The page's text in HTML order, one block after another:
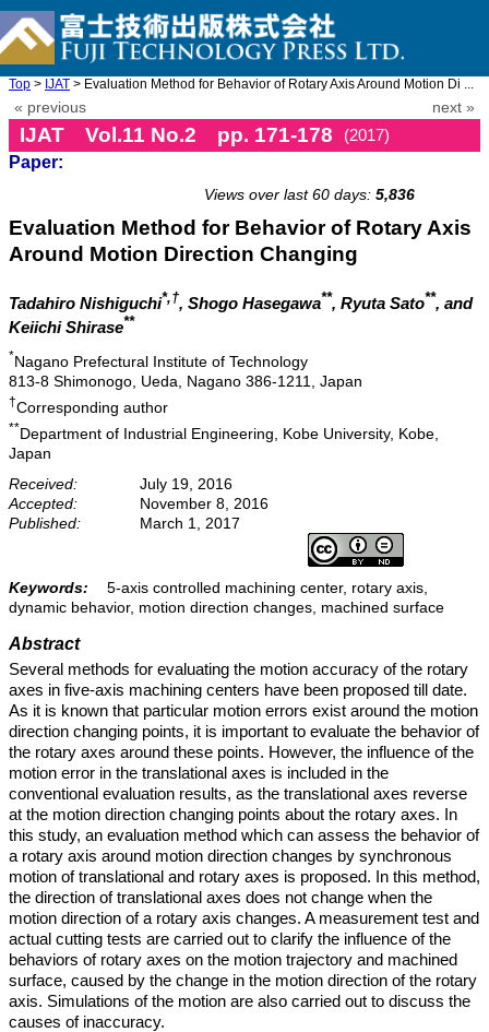
Top > IJAT > Evaluation Method for Behavior of Rotary Axis Around Motion Di ...
« previous next »
IJAT Vol.11 No.2 pp. 171-178
(2017)
Paper:
Views over last 60 days: 5,836
Evaluation Method for Behavior of Rotary Axis
Around Motion Direction Changing
Tadahiro Nishiguchi*,†, Shogo Hasegawa**, Ryuta Sato**, and
Keiichi Shirase**
*Nagano Prefectural Institute of Technology
813-8 Shimonogo, Ueda, Nagano 386-1211, Japan
†Corresponding author
**Department of Industrial Engineering, Kobe University, Kobe,
Japan
Received:
July 19, 2016
Accepted:
November 8, 2016
Published:
March 1, 2017
Keywords:
5-axis controlled machining center, rotary axis,
dynamic behavior, motion direction changes, machined surface
Abstract
Several methods for evaluating the motion accuracy of the rotary
axes in five-axis machining centers have been proposed till date.
As it is known that particular motion errors exist around the motion
direction changing points, it is important to evaluate the behavior of
the rotary axes around these points. However, the influence of the
motion error in the translational axes is included in the
conventional evaluation results, as the translational axes reverse
at the motion direction changing points about the rotary axes. In
this study, an evaluation method which can assess the behavior of
a rotary axis around motion direction changes by synchronous
motion of translational and rotary axes is proposed. In this method,
the direction of translational axes does not change when the
motion direction of a rotary axis changes. A measurement test and
actual cutting tests are carried out to clarify the influence of the
behaviors of rotary axes on the motion trajectory and machined
surface, caused by the change in the motion direction of the rotary
axis. Simulations of the motion are also carried out to discuss the
causes of inaccuracy.